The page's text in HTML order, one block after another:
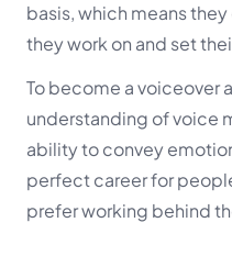
basis, which means
they work on and set
To become a voiceover
understanding of voice
ability to convey
perfect career for
prefer working behind